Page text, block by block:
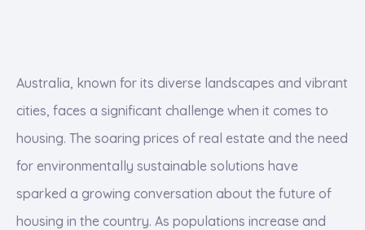
Australia, known for its diverse landscapes and vibrant
cities, faces a significant challenge when it comes to
housing. The soaring prices of real estate and the need
for environmentally sustainable solutions have
sparked a growing conversation about the future of
housing in the country. As populations increase and